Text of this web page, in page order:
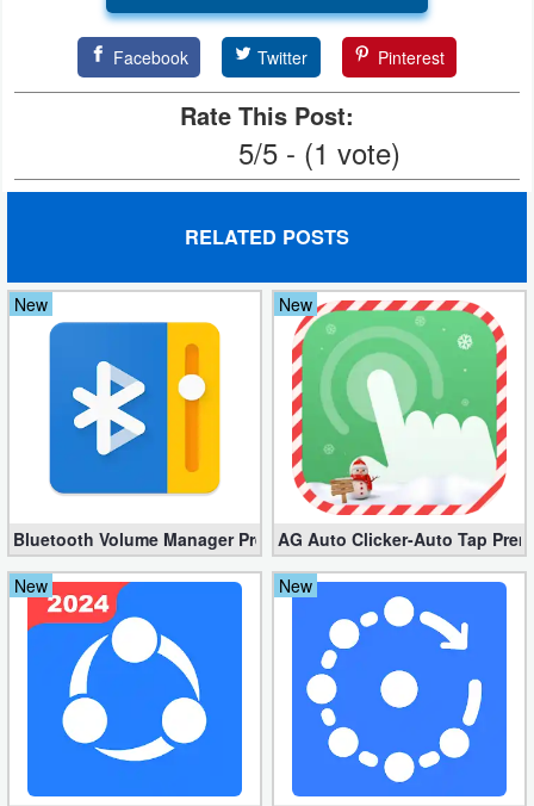
Tools
&
Players
&
Weather
Blog
Coupon
&
Deals
Money
News
Facebook Twitter Pinterest
Rate This Post:
5/5 - (1 vote)
RELATED POSTS
New
Bluetooth Volume Manager Premium apk 2.58.2 [Unlocked]
New
AG Auto Clicker-Auto Tap
New
New